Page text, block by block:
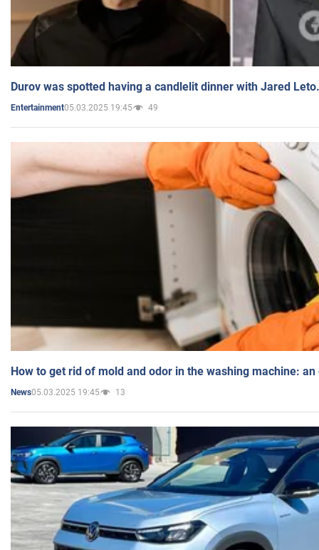
Durov was spotted having a candlelit dinner with Jared
Entertainment05.03.2025 19:45 49
How to get rid of mold and odor in the washing machine:
News05.03.2025 19:45 13